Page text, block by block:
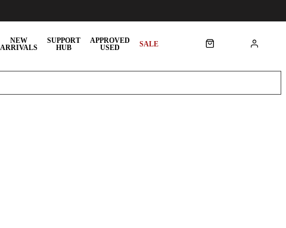
NEW
ARRIVALS
SUPPORT
HUB
APPROVED
USED
SALE